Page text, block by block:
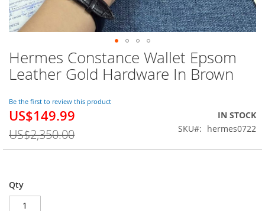
Hermes Constance Wallet Epsom
Leather Gold Hardware In Brown
Be the first to review this product
Special
US$149.99
US$2,350.00
IN STOCK
SKU
hermes0722
Qty
Skip
to
the
of
the
gallery